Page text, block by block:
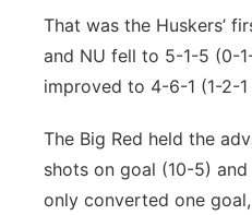
River Country
Sandhills
Southeast
That was the Huskers’
and NU fell to 5-1-5 (0-
improved to 4-6-1 (1-2-1
The Big Red held the
shots on goal (10-5)
only converted one